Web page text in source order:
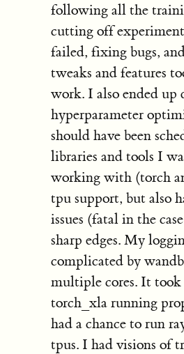
following all the
cutting off
failed, fixing bugs,
tweaks and features
work. I also ended up
hyperparameter
should have been
libraries and tools I
working with (torch
tpu support, but also
issues (fatal in the
sharp edges. My
complicated by
multiple cores. It
torch_xla running
had a chance to run
tpus. I had visions of